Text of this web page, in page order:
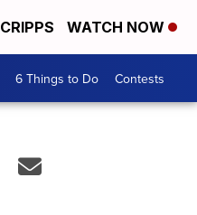
WATCH NOW
6 Things to Do Contests